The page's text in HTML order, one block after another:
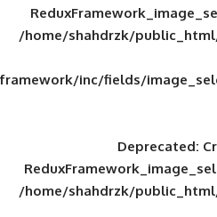
/home/
framework/inc/
/home/